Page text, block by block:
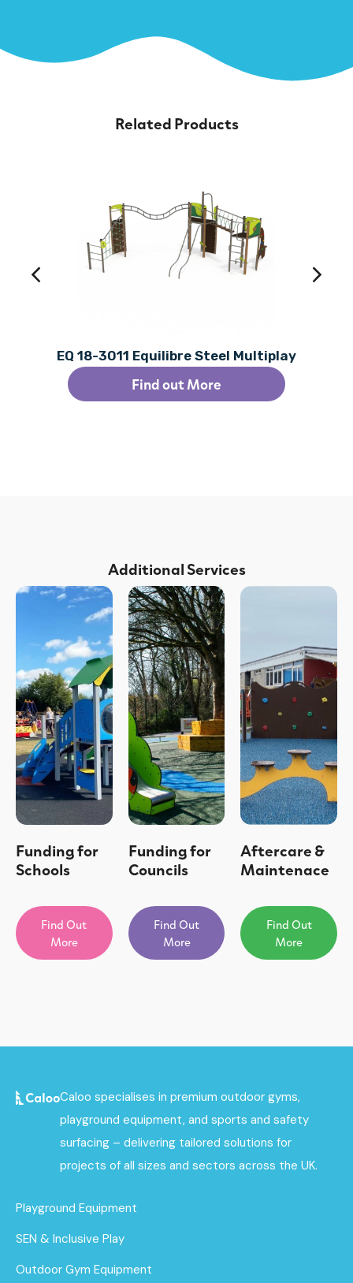
Related Products
EQ 18-3011 Equilibre Steel Multiplay
Find out More
Additional Services
Funding for
Schools
Find Out
More
Funding for
Councils
Find Out
More
Aftercare &
Maintenace
Find Out
More
Caloo specialises in premium outdoor gyms,
playground equipment, and sports and safety
surfacing – delivering tailored solutions for
projects of all sizes and sectors across the UK.
Playground Equipment
SEN & Inclusive Play
Outdoor Gym Equipment